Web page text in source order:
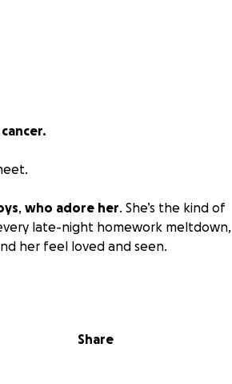
, who adore her. She’s the kind of
late-night homework meltdown,
her feel loved and seen.
not just a career, but a family within
Share